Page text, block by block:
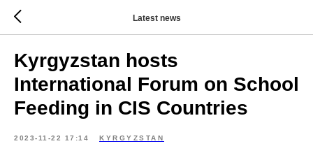
Latest news
Kyrgyzstan hosts
International Forum on School
Feeding in CIS Countries
2023-11-22 17:14 KYRGYZSTAN